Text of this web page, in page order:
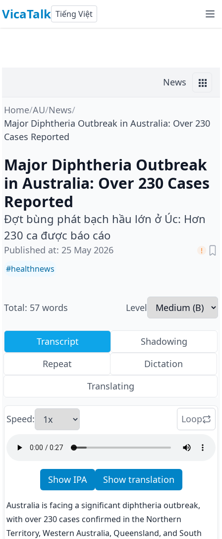
VicaTalk Tiếng Việt
News
Home/AU/News/
Major Diphtheria Outbreak in Australia: Over 230
Cases Reported
Major Diphtheria Outbreak
in Australia: Over 230 Cases
Reported
Đợt bùng phát bạch hầu lớn ở Úc: Hơn
230 ca được báo cáo
Published at: 25 May 2026
#healthnews
Total: 57 words Level
Transcript
Shadowing
Repeat
Dictation
Translating
Speed: Loop
Show IPA Show translation
Australia is facing a significant diphtheria outbreak,
with over 230 cases confirmed in the Northern
Territory, Western Australia, Queensland, and South